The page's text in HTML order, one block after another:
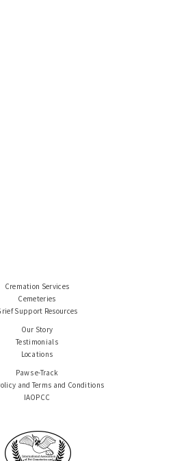
Cremation Services
Cemeteries
Support Resources
Our Story
Testimonials
Locations
Paws e-Track
and Terms and Conditions
IAOPCC